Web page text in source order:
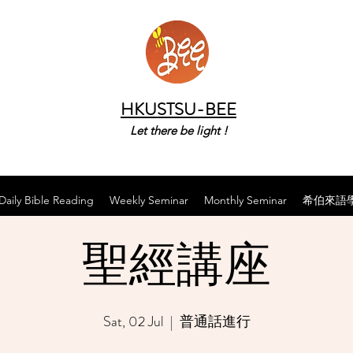
HKUSTSU-BEE
Let there be light !
Daily Bible Reading Weekly Seminar Monthly Seminar 希伯來語
聖經講座
Sat, 02 Jul
  |
普通話進行